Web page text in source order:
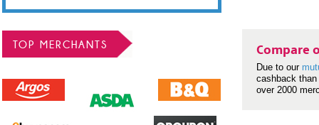
TOP MERCHANTS Compare
Due to our
cashback
over 2000